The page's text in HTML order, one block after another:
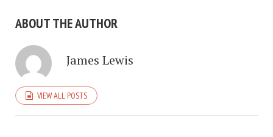
ABOUT THE AUTHOR
James Lewis
VIEW ALL POSTS